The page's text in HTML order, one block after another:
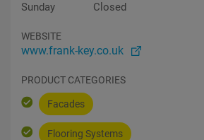
Sunday
Closed
WEBSITE
www.frank-key.co.uk
PRODUCT CATEGORIES
Facades
Flooring Systems